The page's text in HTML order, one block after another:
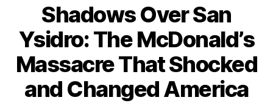
Shadows Over San
Ysidro: The McDonald’s
Massacre That Shocked
and Changed America